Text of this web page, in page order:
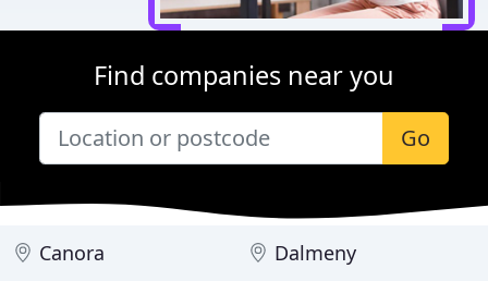
Find companies near you
Go
Canora
Dalmeny